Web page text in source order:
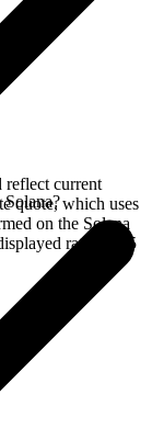
reflect current
quote, which uses
on the Solana
rate for 15